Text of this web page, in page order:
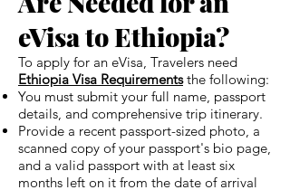
eVisa to Ethiopia?
To apply for an eVisa, Travelers need
Ethiopia Visa Requirementsthe following:
You must submit your full name, passport
details, and comprehensive trip itinerary.
Provide a recent passport-sized photo, a
scanned copy of your passport's bio page,
and a valid passport with at least six
months left on it from the date of arrival